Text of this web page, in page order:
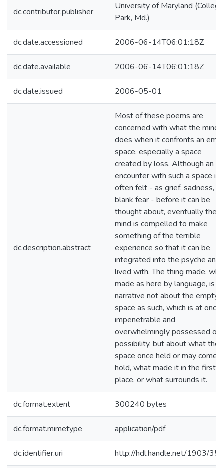
dc.contributor.publisher
University of Maryland (College
Park, Md.)
dc.date.accessioned 2006-06-14T06:01:18Z
dc.date.available 2006-06-14T06:01:18Z
dc.date.issued 2006-05-01
dc.description.abstract
Most of these poems are
concerned with what the mind
does when it confronts an
space, especially a space
created by loss. Although an
encounter with such a space is
often felt - as grief, sadness,
blank fear - before it can be
thought about, eventually the
mind is compelled to make
something of the terrible
experience so that it can be
integrated into the psyche and
lived with. The thing made,
made as here by language, is a
narrative not about the empty
space as such, which is at once
impenetrable and
overwhelmingly possessed of
possibility, but about what the
space once held or may come
hold, what made it in the first
place, or what surrounds it.
dc.format.extent 300240 bytes
dc.format.mimetype application/pdf
dc.identifier.uri http://hdl.handle.net/1903/